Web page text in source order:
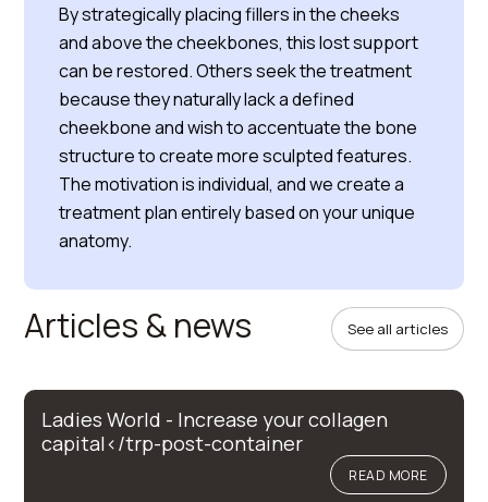
By strategically placing fillers in the cheeks
and above the cheekbones, this lost support
can be restored. Others seek the treatment
because they naturally lack a defined
cheekbone and wish to accentuate the bone
structure to create more sculpted features.
The motivation is individual, and we create a
treatment plan entirely based on your unique
anatomy.
Articles & news See all articles
Ladies World - Increase your collagen
capital</trp-post-container
READ MORE